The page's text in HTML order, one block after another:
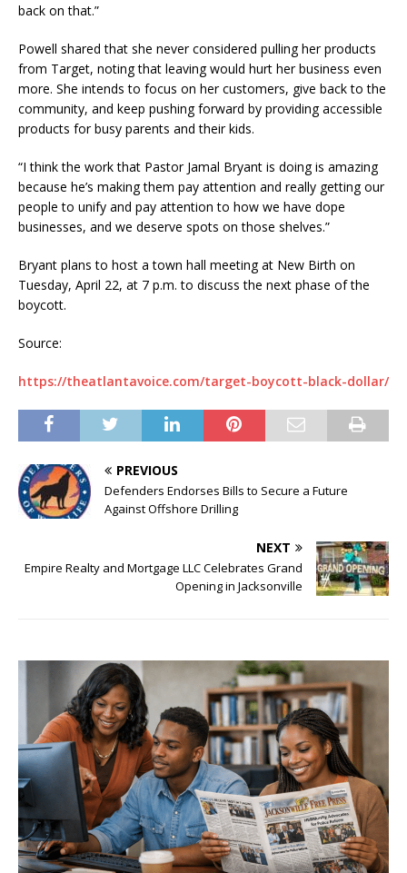
back on that.”
Powell shared that she never considered pulling her products
from Target, noting that leaving would hurt her business even
more. She intends to focus on her customers, give back to the
community, and keep pushing forward by providing accessible
products for busy parents and their kids.
“I think the work that Pastor Jamal Bryant is doing is amazing
because he’s making them pay attention and really getting our
people to unify and pay attention to how we have dope
businesses, and we deserve spots on those shelves.”
Bryant plans to host a town hall meeting at New Birth on
Tuesday, April 22, at 7 p.m. to discuss the next phase of the
boycott.
Source:
https://theatlantavoice.com/target-boycott-black-dollar/
PREVIOUS
Defenders Endorses Bills to Secure a Future
Against Offshore Drilling
NEXT
Empire Realty and Mortgage LLC Celebrates Grand
Opening in Jacksonville